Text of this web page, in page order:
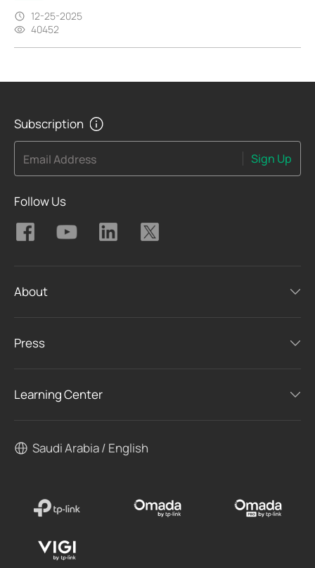
12-25-2025
40452
Subscription
Email Address Sign Up
Follow Us
About
Press
Learning Center
Saudi Arabia / English